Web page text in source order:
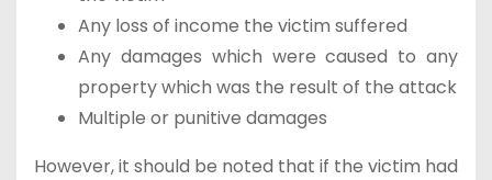
Any loss of income the victim suffered
Any damages which were caused to any
property which was the result of the attack
Multiple or punitive damages
However, it should be noted that if the victim had